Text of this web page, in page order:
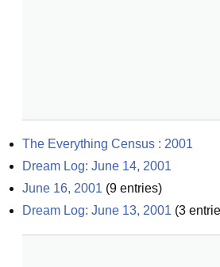
The Everything Census : 2001
Dream Log: June 14, 2001
June 16, 2001 (9 entries)
Dream Log: June 13, 2001 (3